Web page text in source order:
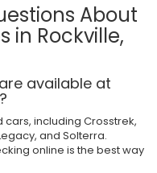
About
in Rockville,
available at
cars, including Crosstrek,
and Solterra.
online is the best way